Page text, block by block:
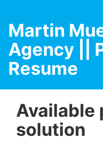
Martin
Agency |
|
Resume
Available
solution